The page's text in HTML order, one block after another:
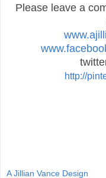
Please leave a
http://
A Jillian Vance Design